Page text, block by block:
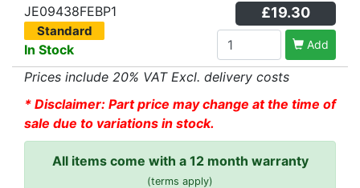
JE09438FEBP1
Standard
In Stock
£19.30
Add
Prices include 20% VAT Excl. delivery costs
* Disclaimer: Part price may change at the time of
sale due to variations in stock.
All items come with a 12 month warranty
(terms apply)